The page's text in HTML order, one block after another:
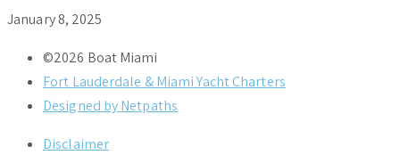
January 8, 2025
©2026 Boat Miami
Fort Lauderdale & Miami Yacht Charters
Designed by Netpaths
Disclaimer